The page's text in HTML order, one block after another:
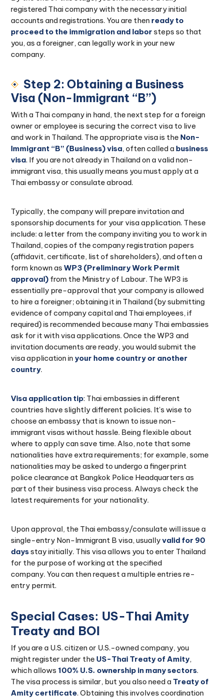
registered Thai company with the necessary initial
accounts and registrations. You are then ready to
proceed to the immigration and labor steps so that
you, as a foreigner, can legally work in your new
company.
Step 2: Obtaining a Business
Visa (Non-Immigrant “B”)
With a Thai company in hand, the next step for a foreign
owner or employee is securing the correct visa to live
and work in Thailand. The appropriate visa is the Non-
Immigrant “B” (Business) visa, often called a business
visa. If you are not already in Thailand on a valid non-
immigrant visa, this usually means you must apply at a
Thai embassy or consulate abroad.
Typically, the company will prepare invitation and
sponsorship documents for your visa application. These
include: a letter from the company inviting you to work in
Thailand, copies of the company registration papers
(affidavit, certificate, list of shareholders), and often a
form known asWP3 (Preliminary Work Permit
approval) from the Ministry of Labour. The WP3 is
essentially pre-approval that your company is allowed
to hire a foreigner; obtaining it in Thailand (by submitting
evidence of company capital and Thai employees, if
required) is recommended because many Thai embassies
ask for it with visa applications. Once the WP3 and
invitation documents are ready, you would submit the
visa application in your home country or another
country.
Visa application tip: Thai embassies in different
countries have slightly different policies. It’s wise to
choose an embassy that is known to issue non-
immigrant visas without hassle. Being flexible about
where to apply can save time. Also, note that some
nationalities have extra requirements; for example, some
nationalities may be asked to undergo a fingerprint
police clearance at Bangkok Police Headquarters as
part of their business visa process. Always check the
latest requirements for your nationality.
Upon approval, the Thai embassy/consulate will issue a
single-entry Non-Immigrant B visa, usuallyvalid for 90
daysstay initially. This visa allows you to enter Thailand
for the purpose of working at the specified
company. You can then request a multiple entries re-
entry permit.
Special Cases: US-Thai Amity
Treaty and BOI
If you are a U.S. citizen or U.S.-owned company, you
might register under the US-Thai Treaty of Amity,
which allows100% U.S. ownership in many sectors.
The visa process is similar, but you also need a Treaty of
Amity certificate. Obtaining this involves coordination